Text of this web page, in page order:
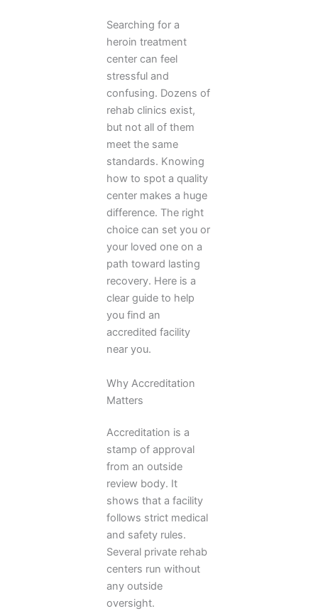
Searching for a
heroin treatment
center can feel
stressful and
confusing. Dozens of
rehab clinics exist,
but not all of them
meet the same
standards. Knowing
how to spot a quality
center makes a huge
difference. The right
choice can set you or
your loved one on a
path toward lasting
recovery. Here is a
clear guide to help
you find an
accredited facility
near you.
Why Accreditation
Matters
Accreditation is a
stamp of approval
from an outside
review body. It
shows that a facility
follows strict medical
and safety rules.
Several private rehab
centers run without
any outside
oversight.